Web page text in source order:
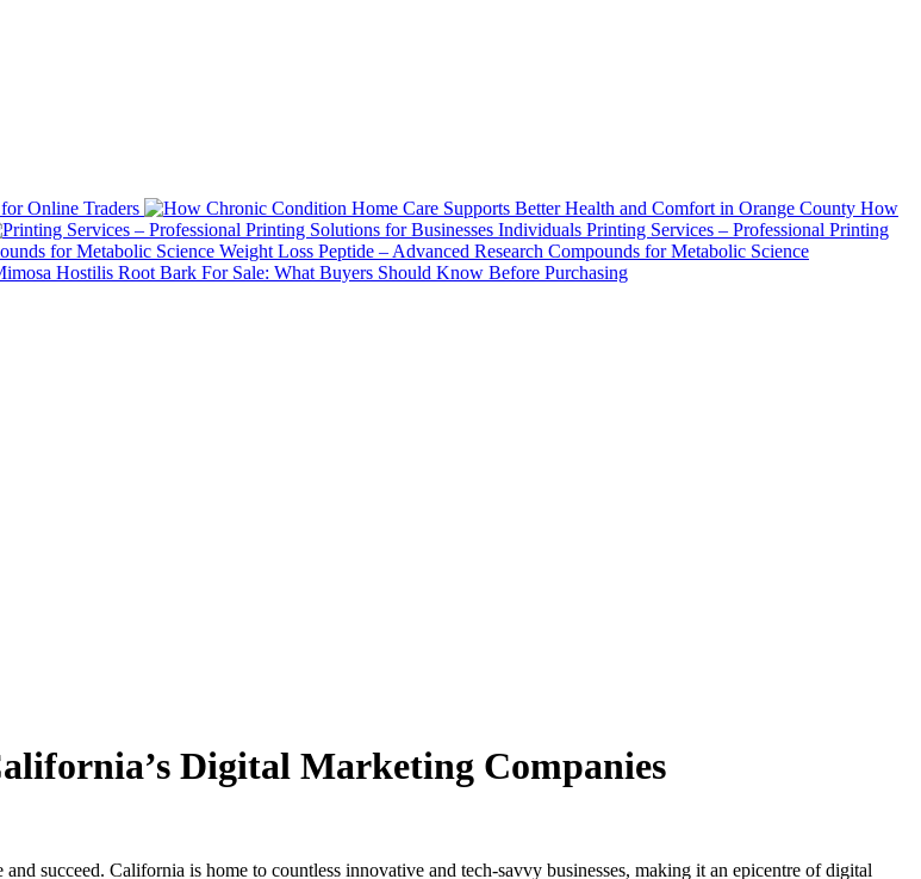
Online Traders
How
Printing Services – Professional Printing
Weight Loss Peptide – Advanced Research Compounds for Metabolic Science
Hostilis Root Bark For Sale: What Buyers Should Know Before Purchasing
Digital Marketing Companies
succeed. California is home to countless innovative and tech-savvy businesses, making it an epicentre of digital